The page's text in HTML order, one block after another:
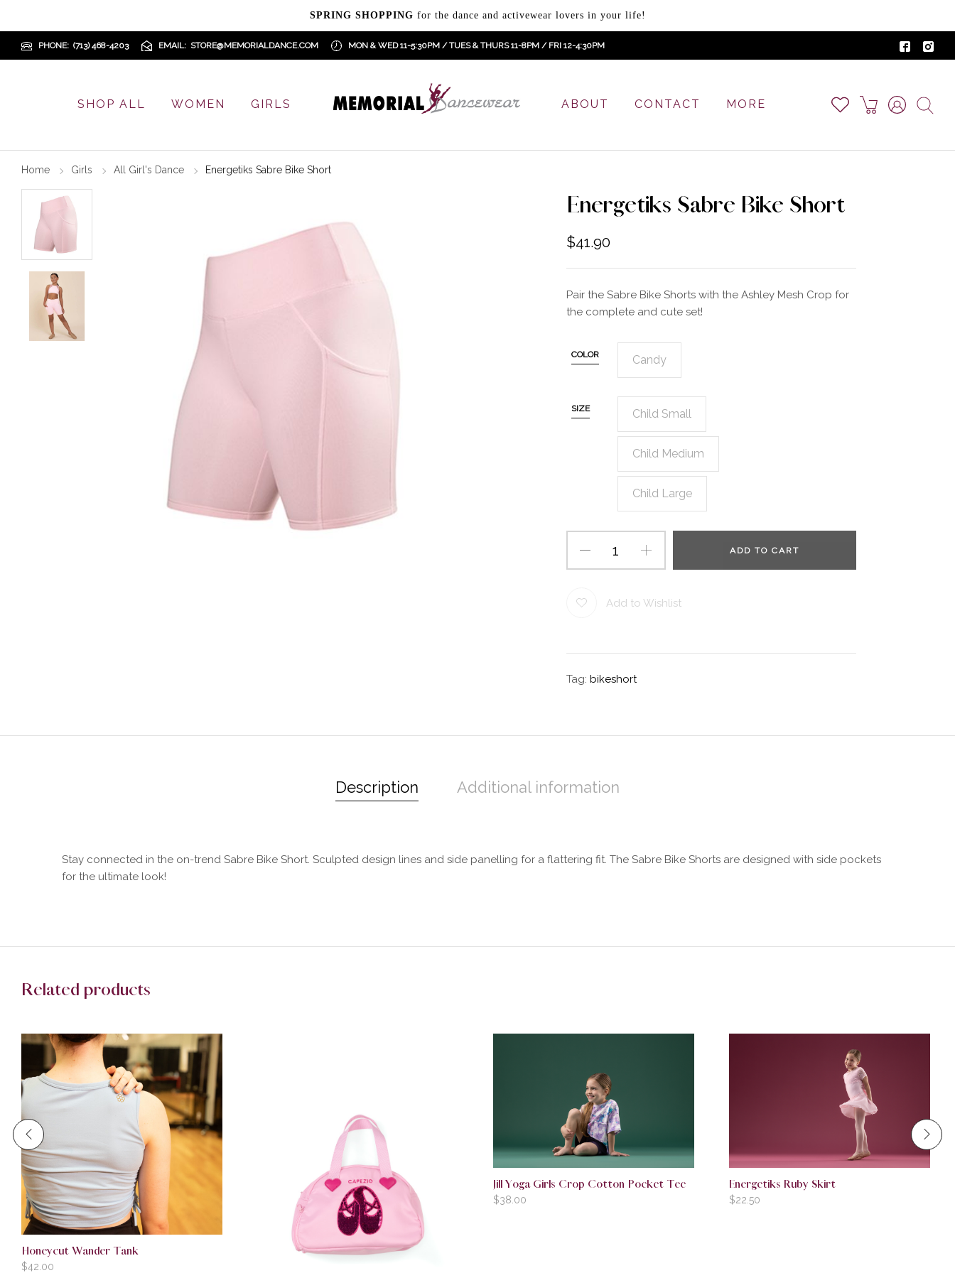
SPRING SHOPPING for the dance and activewear lovers in your life!
PHONE (713) 468-4203 EMAIL STORE@MEMORIALDANCE.COM MON & WED 11-5:30PM / TUES & THURS 11-8PM / FRI 12-4:30PM
SHOP ALL WOMEN GIRLS ABOUT CONTACT MORE
Home Girls All Girl's Dance Energetiks Sabre Bike Short
Energetiks Sabre Bike Short
$41.90
Pair the Sabre Bike Shorts with the Ashley Mesh Crop for
the complete and cute set!
COLOR Candy
SIZE Child Small
Child Medium
Child Large
ADD TO CART
Add to Wishlist
Tag: bikeshort
Description Additional information
Stay connected in the on-trend Sabre Bike Short. Sculpted design lines and side panelling for a flattering fit. The Sabre Bike Shorts are designed with side pockets
for the ultimate look!
Related products
Honeycut Wander Tank
$42.00
Jill Yoga Girls Crop Cotton Pocket Tee
$38.00
Energetiks Ruby Skirt
$22.50